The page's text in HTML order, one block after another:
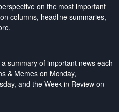
on the most important
columns, headline summaries,
summary of important news each
& Memes on Monday,
and the Week in Review on